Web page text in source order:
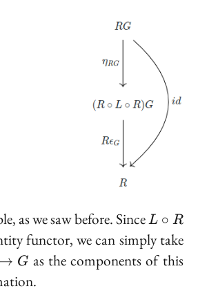
as we saw before. SinceL
\circ
R
L ∘ R
functor, we can simply take
→ G as the components of this